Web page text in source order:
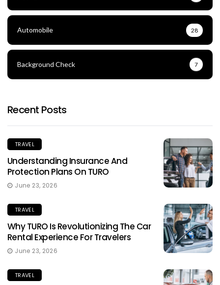
Automobile 28
Background Check 7
Recent Posts
TRAVEL
Understanding Insurance And
Protection Plans On TURO
June 23, 2026
TRAVEL
Why TURO Is Revolutionizing The Car
Rental Experience For Travelers
June 23, 2026
TRAVEL